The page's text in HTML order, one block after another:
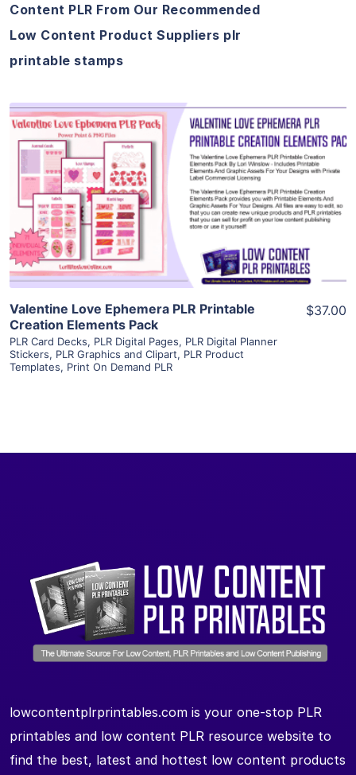
Content PLR From Our Recommended
Low Content Product Suppliers plr
printable stamps
View Details
Visit Supplier
Valentine Love Ephemera PLR Printable
Creation Elements Pack
PLR Card Decks, PLR Digital Pages, PLR Digital Planner
Stickers, PLR Graphics and Clipart, PLR Product
Templates, Print On Demand PLR
$37.00
lowcontentplrprintables.com is your one-stop PLR
printables and low content PLR resource website to
find the best, latest and hottest low content products